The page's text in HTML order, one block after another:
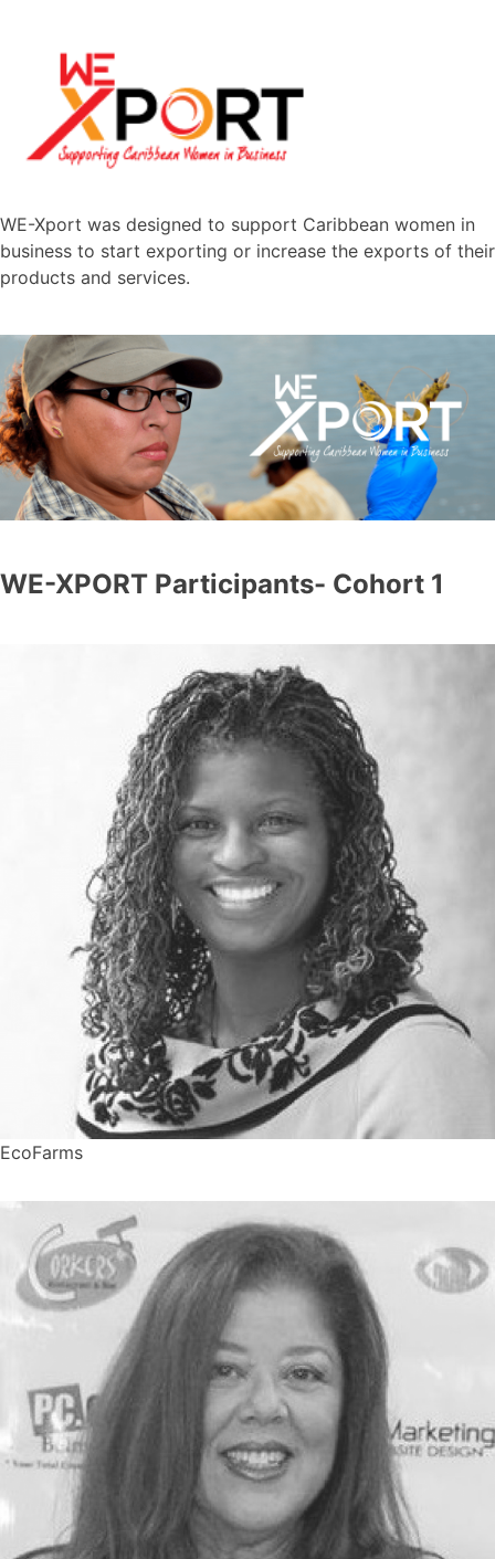
WE-Xport was designed to support Caribbean women in
business to start exporting or increase the exports of their
products and services.
WE-XPORT Participants- Cohort 1
EcoFarms